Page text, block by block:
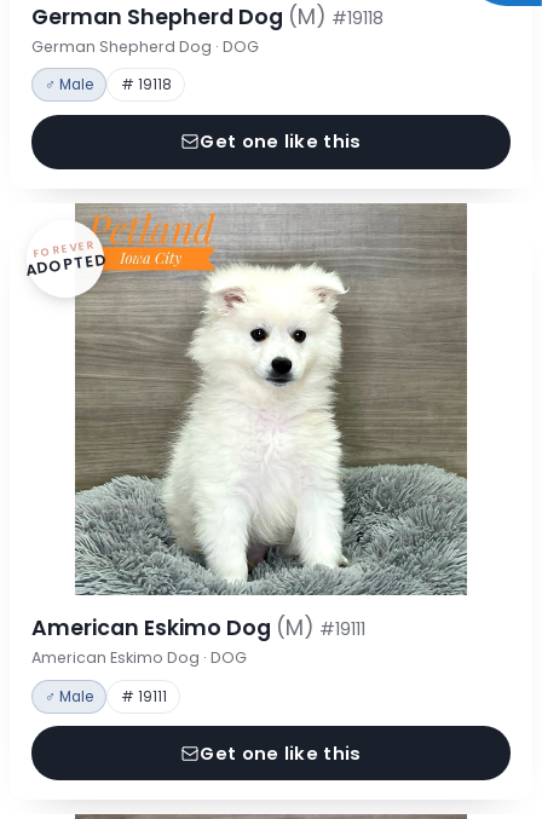
German Shepherd Dog (M) #19118
German Shepherd Dog · DOG
♂ Male # 19118
Get one like this
FOREVER
ADOPTED
American Eskimo Dog (M) #19111
American Eskimo Dog · DOG
♂ Male # 19111
Get one like this